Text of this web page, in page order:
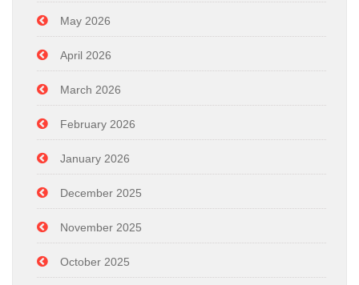
May 2026
April 2026
March 2026
February 2026
January 2026
December 2025
November 2025
October 2025